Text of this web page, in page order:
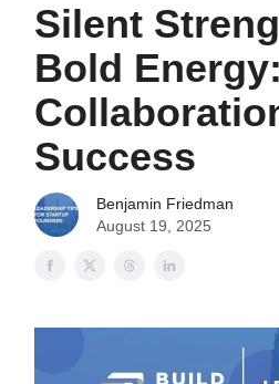
Silent
Bold
Success
Benjamin Friedman
August 19, 2025